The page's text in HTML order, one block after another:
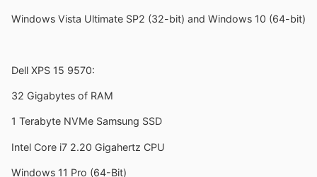
Windows Vista Ultimate SP2 (32-bit) and Windows 10 (64-bit)
Dell XPS 15 9570:
32 Gigabytes of RAM
1 Terabyte NVMe Samsung SSD
Intel Core i7 2.20 Gigahertz CPU
Windows 11 Pro (64-Bit)